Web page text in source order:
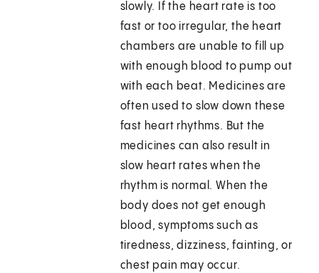
slowly. If the heart rate is too
fast or too irregular, the heart
chambers are unable to fill up
with enough blood to pump out
with each beat. Medicines are
often used to slow down these
fast heart rhythms. But the
medicines can also result in
slow heart rates when the
rhythm is normal. When the
body does not get enough
blood, symptoms such as
tiredness, dizziness, fainting, or
chest pain may occur.